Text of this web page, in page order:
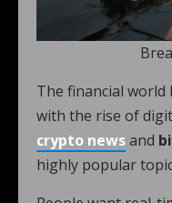
The financial world
with the rise of
crypto newsand
highly popular